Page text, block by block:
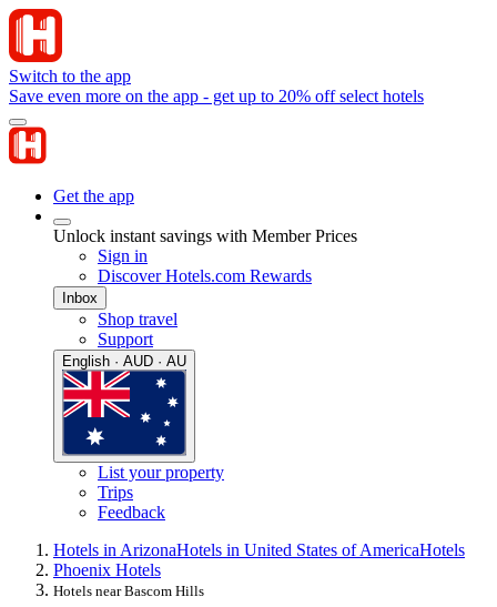
Switch to the app
Save even more on the app - get up to 20% off select hotels
Get the app
Unlock instant savings with Member Prices
Sign in
Discover Hotels.com Rewards
Inbox
Shop travel
Support
English · AUD · AU
List your property
Trips
Feedback
Hotels in ArizonaHotels in United States of AmericaHotels
Phoenix Hotels
Hotels near Bascom Hills